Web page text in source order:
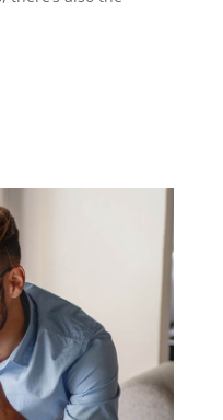
the ideals of
also the